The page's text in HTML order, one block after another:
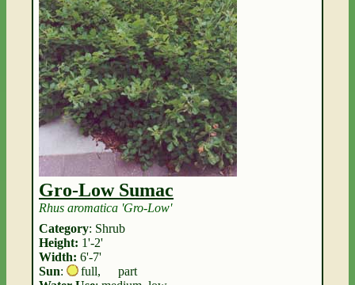
Gro-Low Sumac
Rhus aromatica 'Gro-Low'
Category: Shrub
Height: 1'-2'
Width: 6'-7'
Sun: full,
part